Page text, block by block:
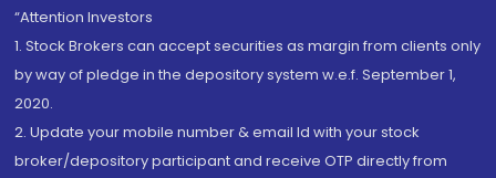
“Attention Investors
1. Stock Brokers can accept securities as margin from clients only
by way of pledge in the depository system w.e.f. September 1,
2020.
2. Update your mobile number & email Id with your stock
broker/depository participant and receive OTP directly from